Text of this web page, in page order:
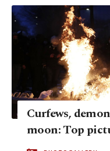
Curfews,
moon: Top